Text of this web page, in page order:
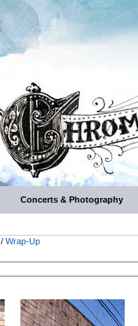
Concerts & Photography
/ Wrap-Up